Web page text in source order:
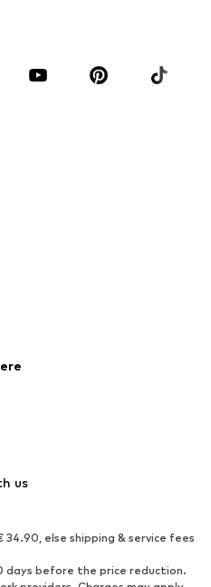
Accessories
Jumpsuits & playsuits
Ankle boots
Boots
us
else shipping & service fees
before the price reduction.